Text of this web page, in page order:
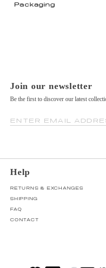
Packaging
Join our newsletter
Be the first to discover our latest
ENTER EMAIL
Help
RETURNS & EXCHANGES
SHIPPING
FAQ
CONTACT